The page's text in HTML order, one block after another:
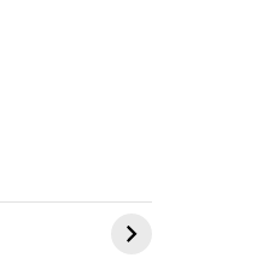
IGR Celebrating
73.49 target